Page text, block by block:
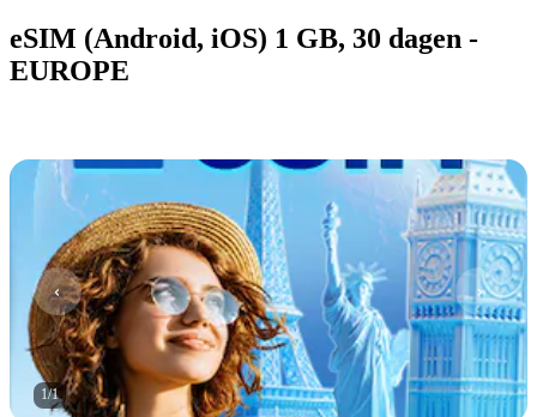
eSIM (Android, iOS) 1 GB, 30 dagen -
EUROPE
1/1